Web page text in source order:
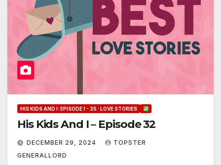
HIS KIDS AND I: EPISODE 1 - 35 : LOVE STORIES
His Kids And I – Episode 32
DECEMBER 29, 2024
TOPSTER
GENERALLORD